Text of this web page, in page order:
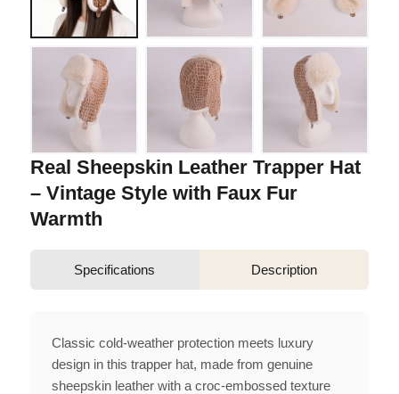
Real Sheepskin Leather Trapper Hat
– Vintage Style with Faux Fur
Warmth
Specifications Description
Classic cold-weather protection meets luxury
design in this trapper hat, made from genuine
sheepskin leather with a croc-embossed texture